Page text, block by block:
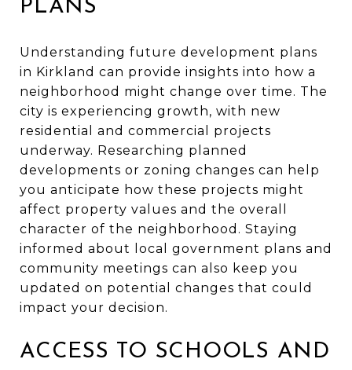
PLANS
Understanding future development plans
in Kirkland can provide insights into how a
neighborhood might change over time. The
city is experiencing growth, with new
residential and commercial projects
underway. Researching planned
developments or zoning changes can help
you anticipate how these projects might
affect property values and the overall
character of the neighborhood. Staying
informed about local government plans and
community meetings can also keep you
updated on potential changes that could
impact your decision.
ACCESS TO SCHOOLS AND